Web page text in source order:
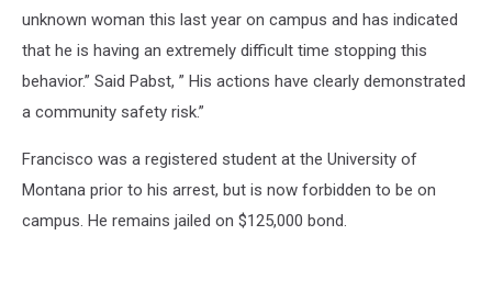
unknown woman this last year on campus and has indicated
that he is having an extremely difficult time stopping this
behavior.” Said Pabst, ” His actions have clearly demonstrated
a community safety risk.”
Francisco was a registered student at the University of
Montana prior to his arrest, but is now forbidden to be on
campus. He remains jailed on $125,000 bond.